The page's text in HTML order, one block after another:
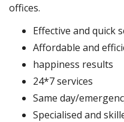
offices.
Effective and quick
Affordable and
happiness results
24*7 services
Same day/
Specialised and